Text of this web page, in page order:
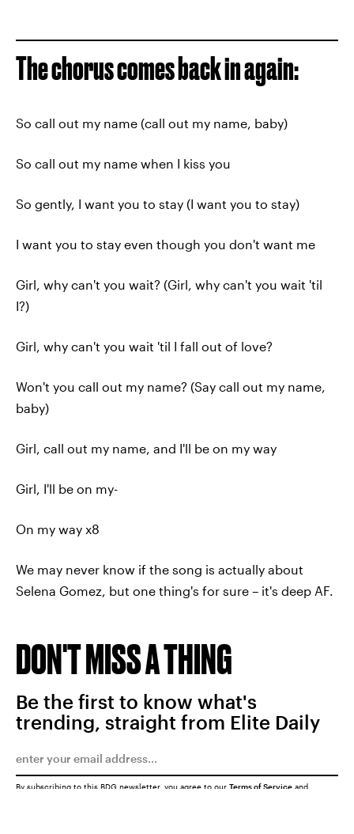
The chorus comes back in again:
So call out my name (call out my name, baby)
So call out my name when I kiss you
So gently, I want you to stay (I want you to stay)
I want you to stay even though you don't want me
Girl, why can't you wait? (Girl, why can't you wait 'til
I?)
Girl, why can't you wait 'til I fall out of love?
Won't you call out my name? (Say call out my name,
baby)
Girl, call out my name, and I'll be on my way
Girl, I'll be on my-
On my way x8
We may never know if the song is actually about
Selena Gomez, but one thing's for sure – it's deep AF.
DON'T MISS A THING
Be the first to know what's
trending, straight from Elite Daily
By subscribing to this BDG newsletter, you agree to our Terms of Service and